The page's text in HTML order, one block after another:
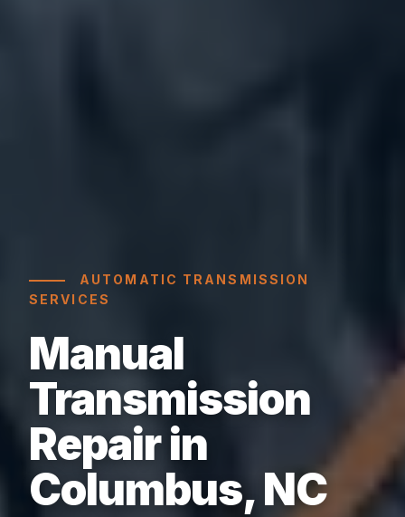
AUTOMATIC TRANSMISSION
SERVICES
Manual
Transmission
Repair in
Columbus, NC